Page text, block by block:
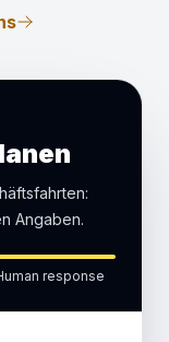
Angaben.
response